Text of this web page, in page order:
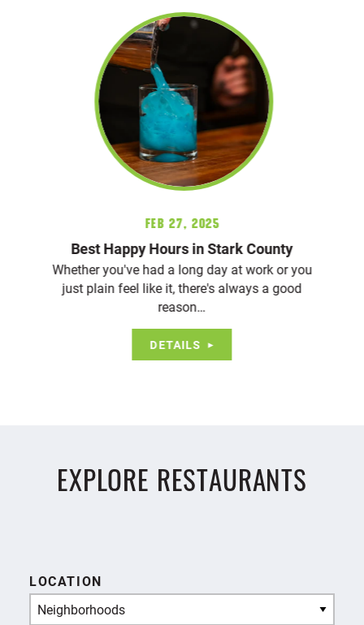
Feb 27, 2025
Best Happy Hours in Stark County
Whether you've had a long day at work or you
just plain feel like it, there's always a good
reason…
DETAILS
EXPLORE RESTAURANTS
LOCATION
Neighborhoods